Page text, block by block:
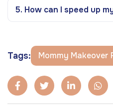
5. How can I speed up
Tags: Mommy Makeover